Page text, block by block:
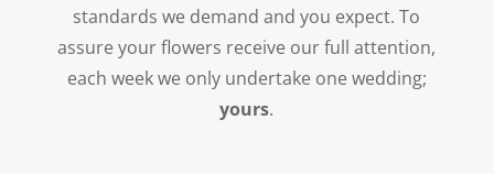
standards we demand and you expect. To
assure your flowers receive our full attention,
each week we only undertake one wedding;
yours.